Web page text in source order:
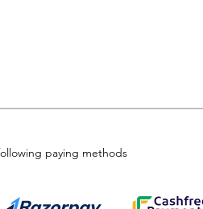
paying methods